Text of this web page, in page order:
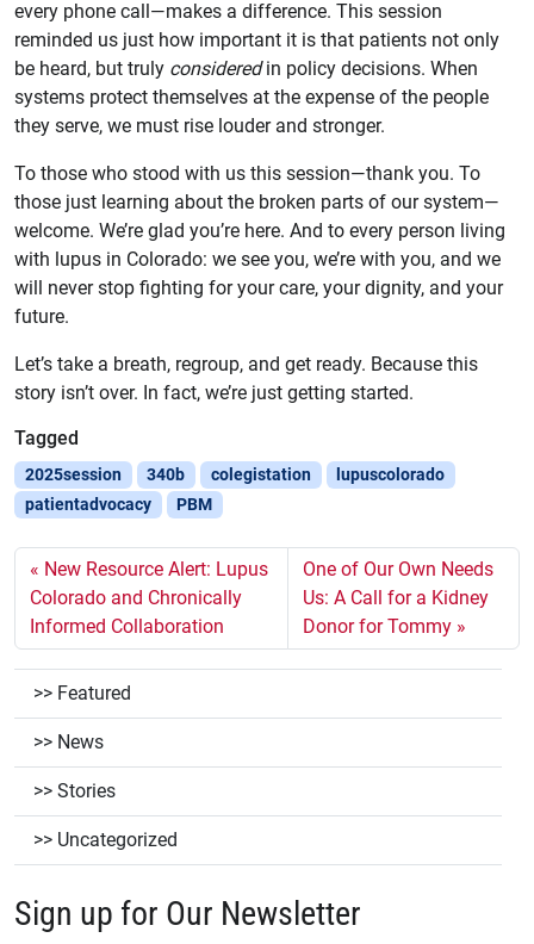
every phone call—makes a difference. This session
reminded us just how important it is that patients not only
be heard, but truly consideredin policy decisions. When
systems protect themselves at the expense of the people
they serve, we must rise louder and stronger.
To those who stood with us this session—thank you. To
those just learning about the broken parts of our system—
welcome. We’re glad you’re here. And to every person living
with lupus in Colorado: we see you, we’re with you, and we
will never stop fighting for your care, your dignity, and your
future.
Let’s take a breath, regroup, and get ready. Because this
story isn’t over. In fact, we’re just getting started.
Tagged
2025session 340b colegistation
lupuscolorado
patientadvocacy
PBM
New Resource Alert: Lupus
Colorado and Chronically
Informed Collaboration
One of Our Own Needs
Us: A Call for a Kidney
Donor for Tommy
Featured
News
Stories
Uncategorized
Sign up for Our Newsletter